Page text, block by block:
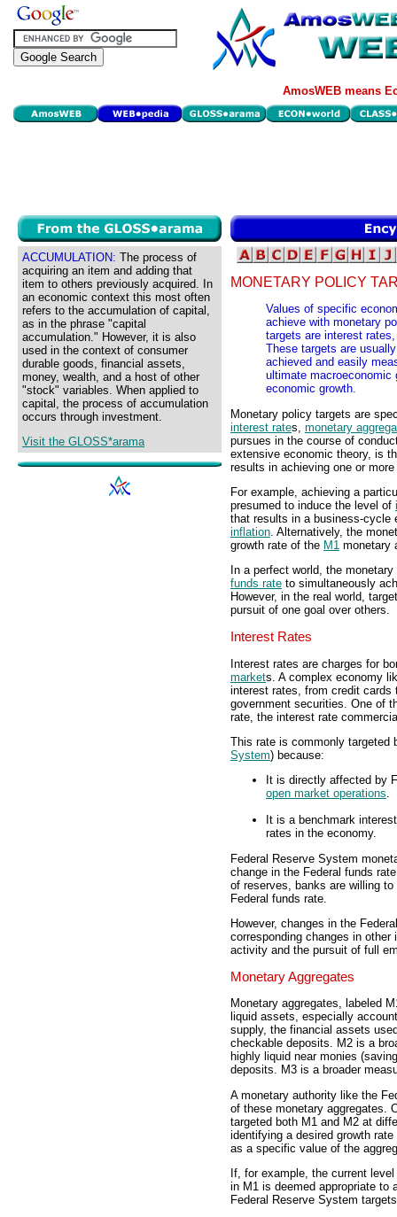
AmosWEB means
ACCUMULATION: The process of
acquiring an item and adding that
item to others previously acquired. In
an economic context this most often
refers to the accumulation of capital,
as in the phrase "capital
accumulation." However, it is also
used in the context of consumer
durable goods, financial assets,
money, wealth, and a host of other
"stock" variables. When applied to
capital, the process of accumulation
occurs through investment.
Visit the GLOSS*arama
MONETARY POLICY
Values of specific
achieve with monetary
targets are interest
These targets are
achieved and easily
ultimate
economic growth.
Monetary policy targets are
interest rates, monetary
pursues in the course of
extensive economic theory, is
results in achieving one or
For example, achieving a
presumed to induce the level of
that results in a business-
inflation. Alternatively, the
growth rate of the M1 monetary
In a perfect world, the
funds rate to simultaneously
However, in the real world,
pursuit of one goal over others.
Interest Rates
Interest rates are charges for
markets. A complex economy
interest rates, from credit
government securities. One of
rate, the interest rate
This rate is commonly targeted
System) because:
It is directly affected by
open market operations.
It is a benchmark
rates in the economy.
Federal Reserve System
change in the Federal funds
of reserves, banks are willing
Federal funds rate.
However, changes in the
corresponding changes in
activity and the pursuit of full
Monetary Aggregates
Monetary aggregates, labeled
liquid assets, especially
supply, the financial assets
checkable deposits. M2 is a
highly liquid near monies
deposits. M3 is a broader
A monetary authority like the
of these monetary aggregates.
targeted both M1 and M2 at
identifying a desired growth
as a specific value of the
If, for example, the current
in M1 is deemed appropriate to
Federal Reserve System